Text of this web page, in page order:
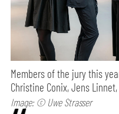
Members of the jury this
Christine Conix, Jens
Image: © Uwe Strasser